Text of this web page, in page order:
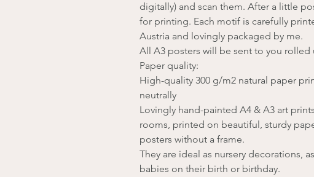
digitally) and scan them. After a little
for printing. Each motif is carefully
Austria and lovingly packaged by me.
All A3 posters will be sent to you rolled
Paper quality:
High-quality 300 g/m2 natural paper
neutrally
Lovingly hand-painted A4 & A3 art
rooms, printed on beautiful, sturdy
posters without a frame.
They are ideal as nursery decorations,
babies on their birth or birthday.